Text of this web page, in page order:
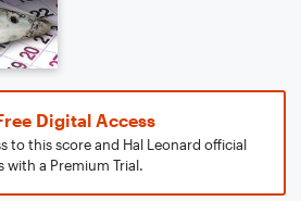
Digital Access
to this score and Hal Leonard official
with a Premium Trial.